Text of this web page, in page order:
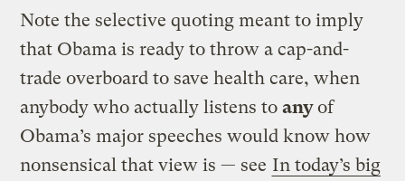
Note the selective quoting meant to imply
that Obama is ready to throw a cap-and-
trade overboard to save health care, when
anybody who actually listens toany of
Obama’s major speeches would know how
nonsensical that view is — see In today’s big